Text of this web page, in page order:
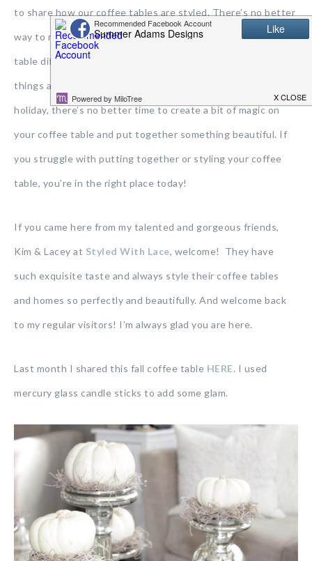
to share how our coffee tables are styled. There’s no better
way to make a change in your home than styling a coffee
table differently. You can shop your own home and move
things around and create an entirely new look. If it’s a
holiday, there’s no better time to create a bit of magic on
your coffee table and put together something beautiful. If
you struggle with putting together or styling your coffee
table, you’re in the right place today!
If you came here from my talented and gorgeous friends,
Kim & Lacey at Styled With Lace, welcome! They have
such exquisite taste and always style their coffee tables
and homes so perfectly and beautifully. And welcome back
to my regular visitors! I’m always glad you are here.
Last month I shared this fall coffee table HERE. I used
mercury glass candle sticks to add some glam.